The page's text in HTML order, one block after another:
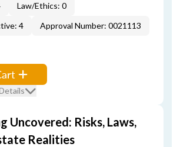
Law/Ethics: 0
4
Approval Number: 0021113
Uncovered: Risks, Laws,
Realities